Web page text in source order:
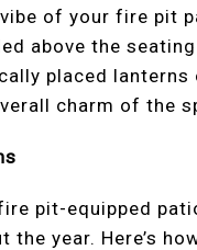
of your fire pit
above the
placed
charm of the
pit-equipped
the year. Here’s